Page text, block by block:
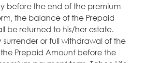
before the end of the premium
the balance of the Prepaid
be returned to his/her estate.
surrender or full withdrawal of the
Prepaid Amount before the